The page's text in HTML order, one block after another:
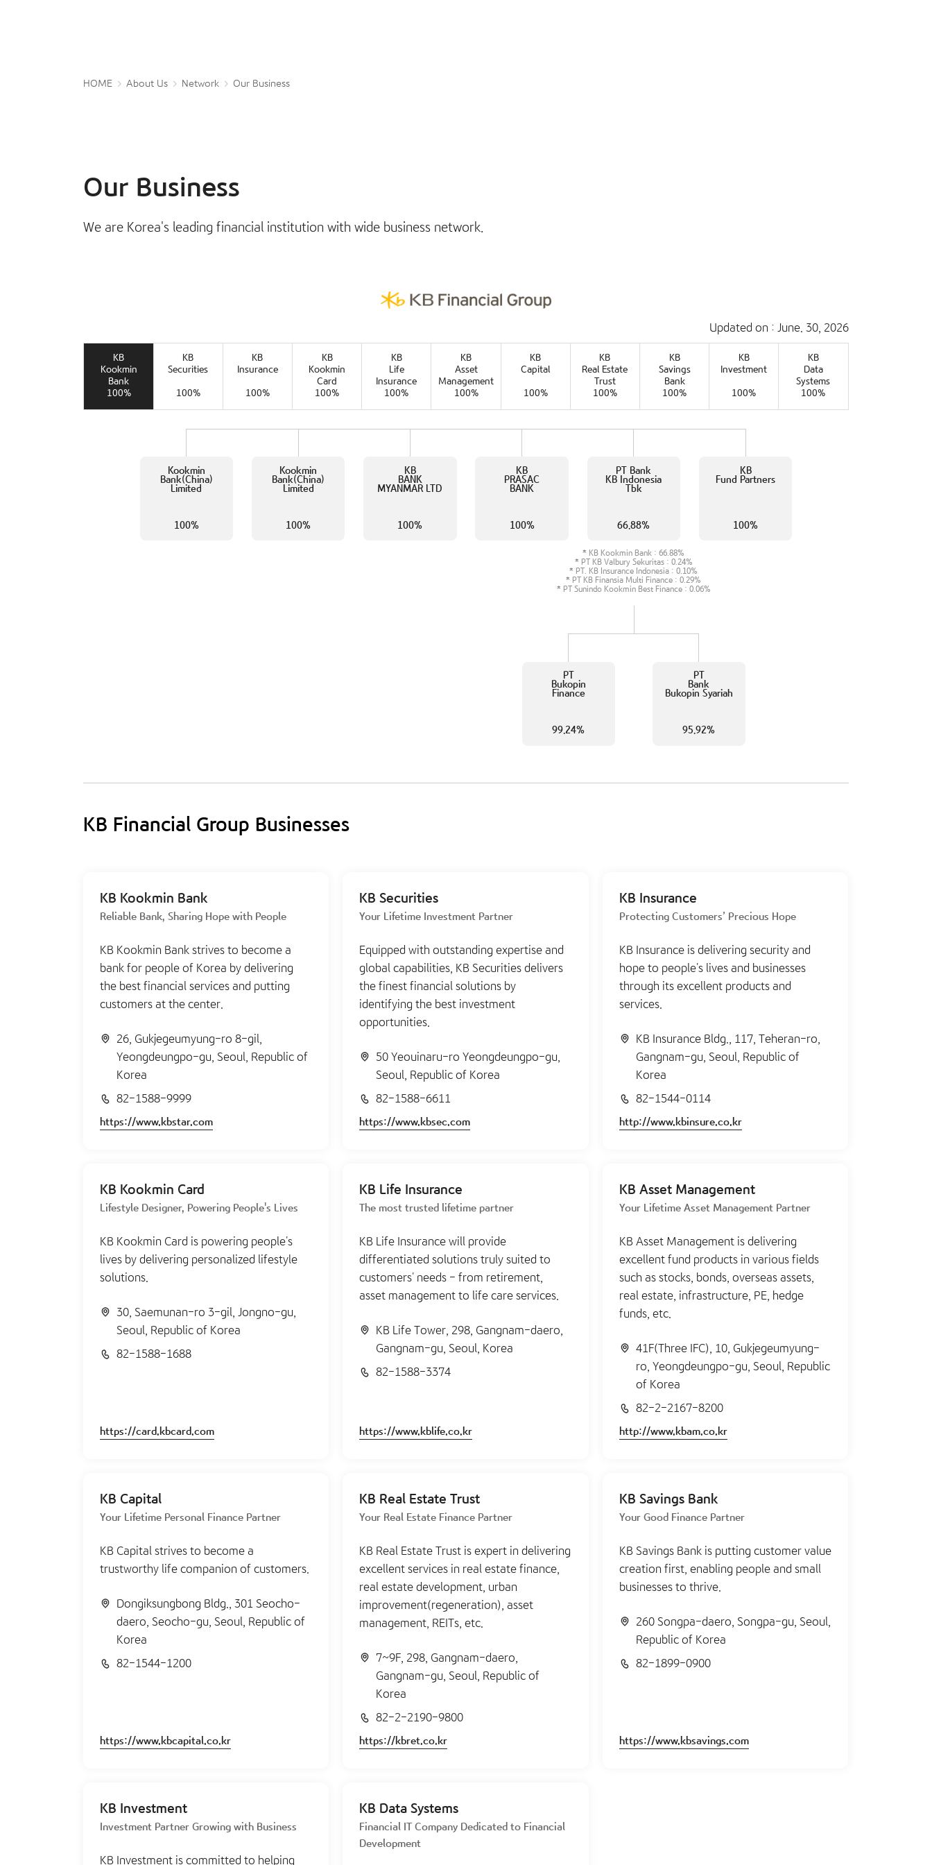
HOME About Us Network Our Business
Our Business
We are Korea's leading financial institution with wide business network.
Updated on : June. 30, 2026
KB
Kookmin
Bank
100%
KB
Securities
100%
KB
Insurance
100%
KB
Kookmin
Card
100%
KB
Life
Insurance
100%
KB
Asset
Management
100%
KB
Capital
100%
KB
Real Estate
Trust
100%
KB
Savings
Bank
100%
KB
Investment
100%
KB
Data
Systems
100%
Kookmin
Bank(China)
Limited
100%
Kookmin
Bank(China)
Limited
100%
KB
BANK
MYANMAR LTD
100%
KB
PRASAC
BANK
100%
PT Bank
KB Indonesia
Tbk
66.88%
KB Kookmin Bank :66.88%
PT KB Valbury Sekuritas : 0.24%
PT. KB Insurance Indonesia :0.10%
PT KB Finansia Multi Finance :0.29%
PT Sunindo Kookmin Best Finance : 0.06%
PT
Bukopin
Finance
99.24%
PT
Bank
Bukopin Syariah
95.92%
KB
Fund Partners
100%
KB Financial Group Businesses
KB Kookmin Bank
Reliable Bank, Sharing Hope with People
KB Kookmin Bank strives to become a
bank for people of Korea by delivering
the best financial services and putting
customers at the center.
26, Gukjegeumyung-ro 8-gil,
Yeongdeungpo-gu, Seoul, Republic of
Korea
82-1588-9999
https://www.kbstar.com
KB Securities
Your Lifetime Investment Partner
Equipped with outstanding expertise and
global capabilities, KB Securities delivers
the finest financial solutions by
identifying the best investment
opportunities.
50 Yeouinaru-ro Yeongdeungpo-gu,
Seoul, Republic of Korea
82-1588-6611
https://www.kbsec.com
KB Insurance
Protecting Customers’ Precious Hope
KB Insurance is delivering security and
hope to people's lives and businesses
through its excellent products and
services.
KB Insurance Bldg., 117, Teheran-ro,
Gangnam-gu, Seoul, Republic of
Korea
82-1544-0114
http://www.kbinsure.co.kr
KB Kookmin Card
Lifestyle Designer, Powering People's Lives
KB Kookmin Card is powering people's
lives by delivering personalized lifestyle
solutions.
30, Saemunan-ro 3-gil, Jongno-gu,
Seoul, Republic of Korea
82-1588-1688
https://card.kbcard.com
KB Life Insurance
The most trusted lifetime partner
KB Life Insurance will provide
differentiated solutions truly suited to
customers' needs - from retirement,
asset management to life care services.
KB Life Tower, 298, Gangnam-daero,
Gangnam-gu, Seoul, Korea
82-1588-3374
https://www.kblife.co.kr
KB Asset Management
Your Lifetime Asset Management Partner
KB Asset Management is delivering
excellent fund products in various fields
such as stocks, bonds, overseas assets,
real estate, infrastructure, PE, hedge
funds, etc.
41F(Three IFC), 10, Gukjegeumyung-
ro, Yeongdeungpo-gu, Seoul, Republic
of Korea
82-2-2167-8200
http://www.kbam.co.kr
KB Capital
Your Lifetime Personal Finance Partner
KB Capital strives to become a
trustworthy life companion of customers.
Dongiksungbong Bldg., 301 Seocho-
daero, Seocho-gu, Seoul, Republic of
Korea
82-1544-1200
https://www.kbcapital.co.kr
KB Real Estate Trust
Your Real Estate Finance Partner
KB Real Estate Trust is expert in delivering
excellent services in real estate finance,
real estate development, urban
improvement(regeneration), asset
management, REITs, etc.
7~9F, 298, Gangnam-daero,
Gangnam-gu, Seoul, Republic of
Korea
82-2-2190-9800
https://kbret.co.kr
KB Savings Bank
Your Good Finance Partner
KB Savings Bank is putting customer value
creation first, enabling people and small
businesses to thrive.
260 Songpa-daero, Songpa-gu, Seoul,
Republic of Korea
82-1899-0900
https://www.kbsavings.com
KB Investment
Investment Partner Growing with Business
KB Investment is committed to helping
KB Data Systems
Financial IT Company Dedicated to Financial
Development